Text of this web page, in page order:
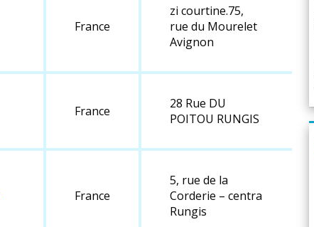
France
zi courtine.75,
rue du Mourelet
Avignon
France
28 Rue DU
POITOU RUNGIS
France
5, rue de la
Corderie – centra
Rungis